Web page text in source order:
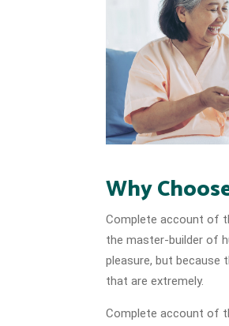
Why
Complete account of
the master-builder of
pleasure, but because
that are extremely.
Complete account of